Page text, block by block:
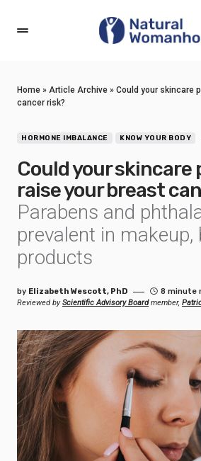
Home » Article Archive » Could your skincare
cancer risk?
HORMONE IMBALANCE KNOW YOUR BODY
Could your skincare
raise your breast
Parabens and
prevalent in makeup,
products
by Elizabeth Wescott, PhD
8 minute
Reviewed byScientific Advisory Boardmember,